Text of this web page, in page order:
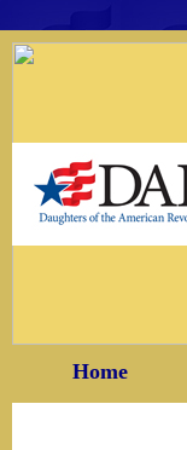
Home